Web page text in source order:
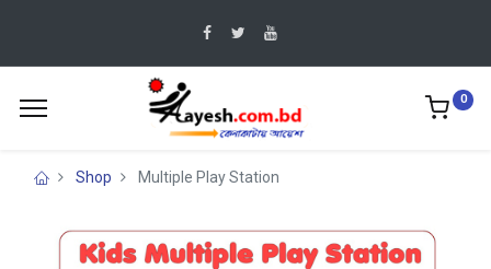
0
Shop Multiple Play Station